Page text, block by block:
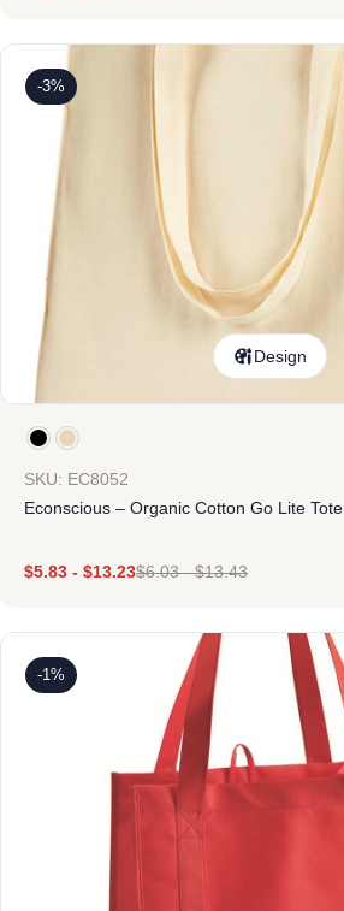
-3%
Design
SKU: EC8052
Econscious – Organic Cotton Go Lite Tote
$5.83 - $13.23$6.03-$13.43
-1%